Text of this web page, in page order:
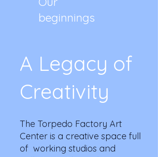
beginnings
A Legacy of
Creativity
The Torpedo Factory Art
Center is a creative space full
of working studios and